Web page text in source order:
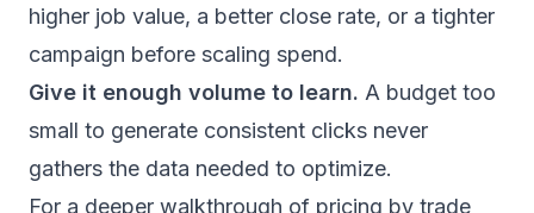
higher job value, a better close rate, or a tighter
campaign before scaling spend.
Give it enough volume to learn. A budget too
small to generate consistent clicks never
gathers the data needed to optimize.
For a deeper walkthrough of pricing by trade